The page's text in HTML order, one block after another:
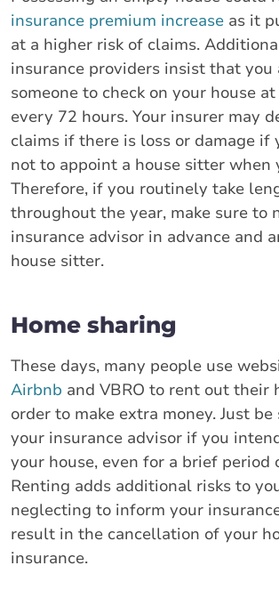
insurance premium increase as it
at a higher risk of claims.
insurance providers insist that you
someone to check on your house
every 72 hours. Your insurer may
claims if there is loss or damage if
not to appoint a house sitter when
Therefore, if you routinely take
throughout the year, make sure to
insurance advisor in advance and
house sitter.
Home sharing
These days, many people use
Airbnb and VBRO to rent out their
order to make extra money. Just
your insurance advisor if you
your house, even for a brief period
Renting adds additional risks to
neglecting to inform your
result in the cancellation of your
insurance.